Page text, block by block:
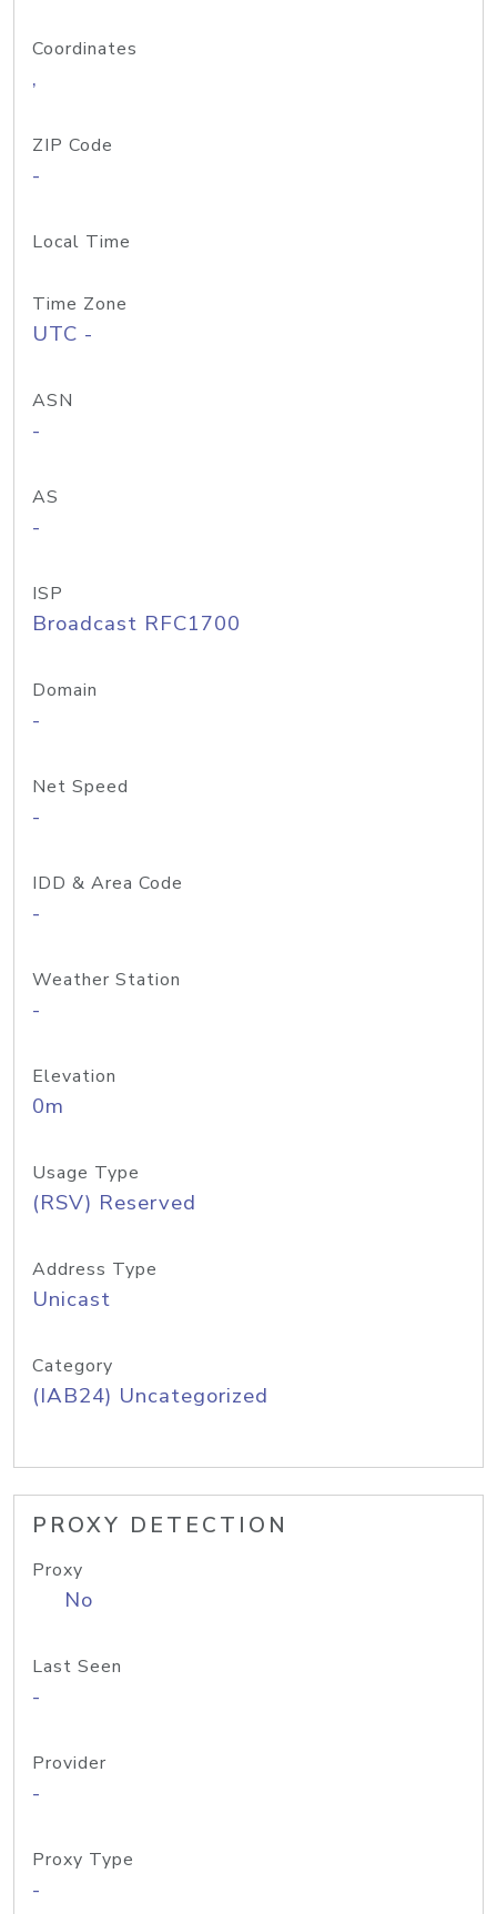
Coordinates
,
ZIP Code
-
Local Time
Time Zone
UTC -
ASN
-
AS
-
ISP
Broadcast RFC1700
Domain
-
Net Speed
-
IDD & Area Code
-
Weather Station
-
Elevation
0m
Usage Type
(RSV) Reserved
Address Type
Unicast
Category
(IAB24) Uncategorized
PROXY DETECTION
Proxy
No
Last Seen
-
Provider
-
Proxy Type
-